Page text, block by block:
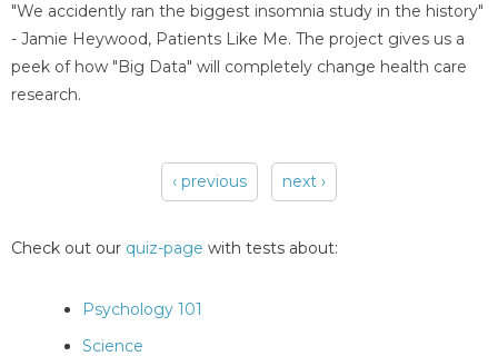
"We accidently ran the biggest insomnia study in the history"
- Jamie Heywood, Patients Like Me. The project gives us a
peek of how "Big Data" will completely change health care
research.
‹ previous next ›
Check out our quiz-page with tests about:
Psychology 101
Science